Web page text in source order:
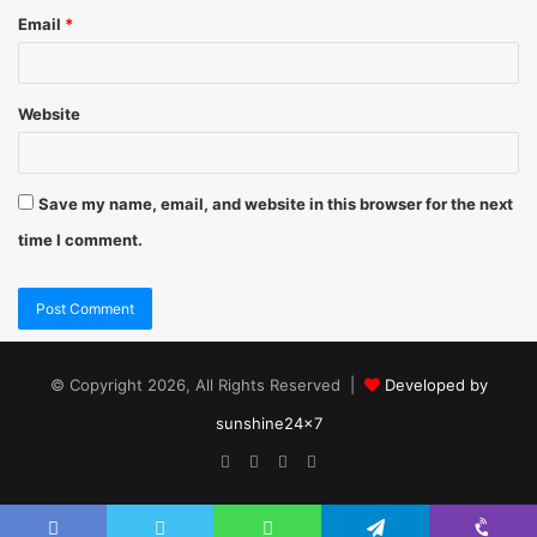
Email *
Website
Save my name, email, and website in this browser for the next
time I comment.
© Copyright 2026, All Rights Reserved |
Developed by
sunshine24x7